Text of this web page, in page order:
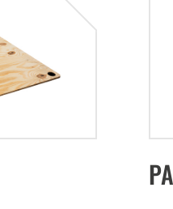
an essential
supply chain
product
operational
Our pallet lids
products,